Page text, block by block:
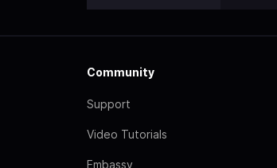
Community
Support
Video Tutorials
Embassy